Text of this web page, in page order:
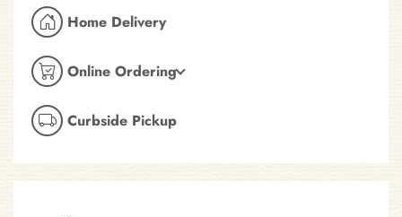
Home Delivery
Online Ordering
Curbside Pickup